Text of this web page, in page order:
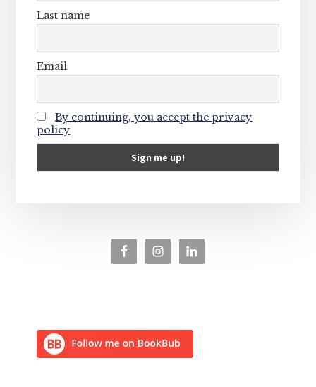
Last name
Email
By continuing, you accept the privacy
policy